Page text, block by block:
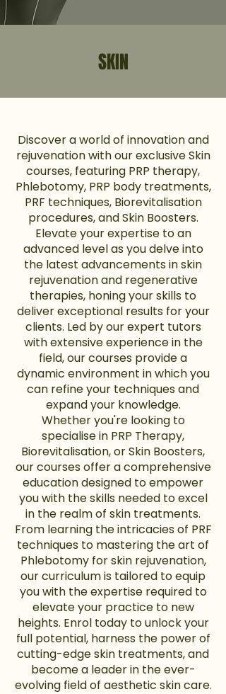
SKIN
Discover a world of innovation and
rejuvenation with our exclusive Skin
courses, featuring PRP therapy,
Phlebotomy, PRP body treatments,
PRF techniques, Biorevitalisation
procedures, and Skin Boosters.
Elevate your expertise to an
advanced level as you delve into
the latest advancements in skin
rejuvenation and regenerative
therapies, honing your skills to
deliver exceptional results for your
clients. Led by our expert tutors
with extensive experience in the
field, our courses provide a
dynamic environment in which you
can refine your techniques and
expand your knowledge.
Whether you're looking to
specialise in PRP Therapy,
Biorevitalisation, or Skin Boosters,
our courses offer a comprehensive
education designed to empower
you with the skills needed to excel
in the realm of skin treatments.
From learning the intricacies of PRF
techniques to mastering the art of
Phlebotomy for skin rejuvenation,
our curriculum is tailored to equip
you with the expertise required to
elevate your practice to new
heights. Enrol today to unlock your
full potential, harness the power of
cutting-edge skin treatments, and
become a leader in the ever-
evolving field of aesthetic skin care.